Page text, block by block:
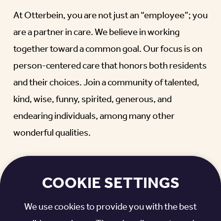
At Otterbein, you are not just an “employee”; you
are a partner in care. We believe in working
together toward a common goal. Our focus is on
person-centered care that honors both residents
and their choices. Join a community of talented,
kind, wise, funny, spirited, generous, and
endearing individuals, among many other
wonderful qualities.
WHAT MAKES A MEANINGFUL,
REWARDING CAREER?
It’s when you become a part of something bigger.
COOKIE SETTINGS
We use cookies to provide you with the best